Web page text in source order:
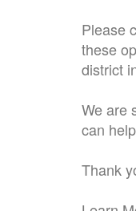
Please
these
district
We are
can
Thank